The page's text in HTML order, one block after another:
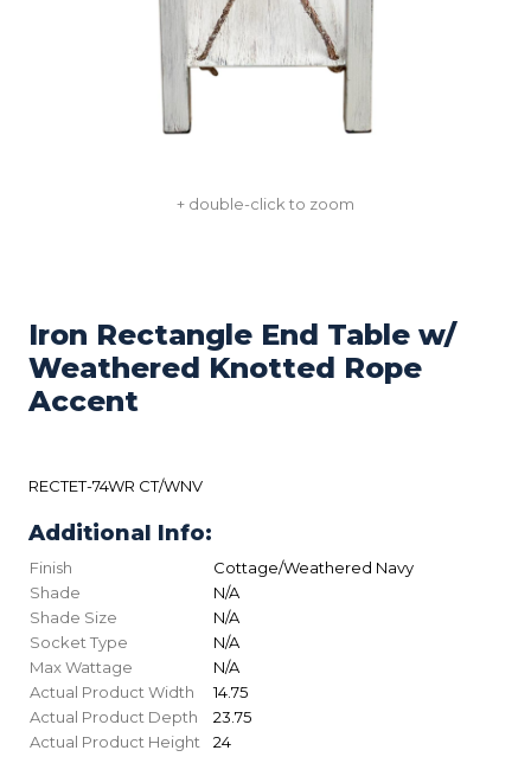
+ double-click to zoom
Iron Rectangle End Table w/
Weathered Knotted Rope
Accent
RECTET-74WR CT/WNV
Additional Info:
Finish
Cottage/Weathered Navy
Shade
N/A
Shade Size
N/A
Socket Type
N/A
Max Wattage
N/A
Actual Product Width
14.75
Actual Product Depth
23.75
Actual Product Height
24